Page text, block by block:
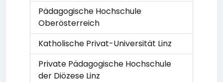
Pädagogische Hochschule
Oberösterreich
Katholische Privat-Universität Linz
Private Pädagogische Hochschule
der Diözese Linz